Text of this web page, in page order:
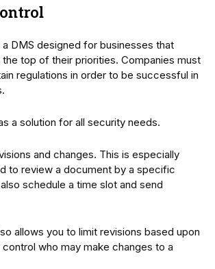
DMS designed for businesses that
top of their priorities. Companies must
regulations in order to be successful in
a solution for all security needs.
and changes. This is especially
to review a document by a specific
schedule a time slot and send
allows you to limit revisions based upon
who may make changes to a